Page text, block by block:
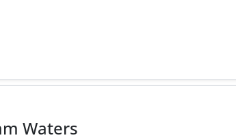
Waters